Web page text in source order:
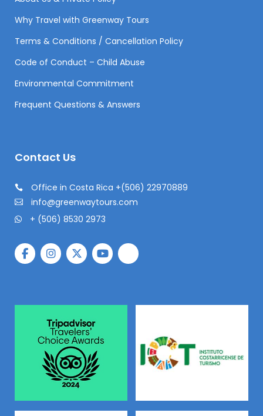
Why Travel with Greenway Tours
Terms & Conditions / Cancellation Policy
Code of Conduct – Child Abuse
Environmental Commitment
Frequent Questions & Answers
Contact Us
Office in Costa Rica +(506) 22970889
info@greenwaytours.com
+ (506) 8530 2973